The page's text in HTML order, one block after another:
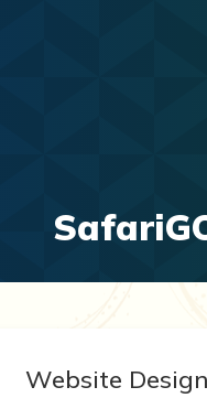
Website